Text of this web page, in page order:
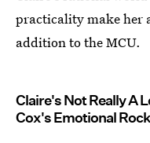
practicality make her
addition to the MCU.
Claire's Not Really A
Cox's Emotional Rock